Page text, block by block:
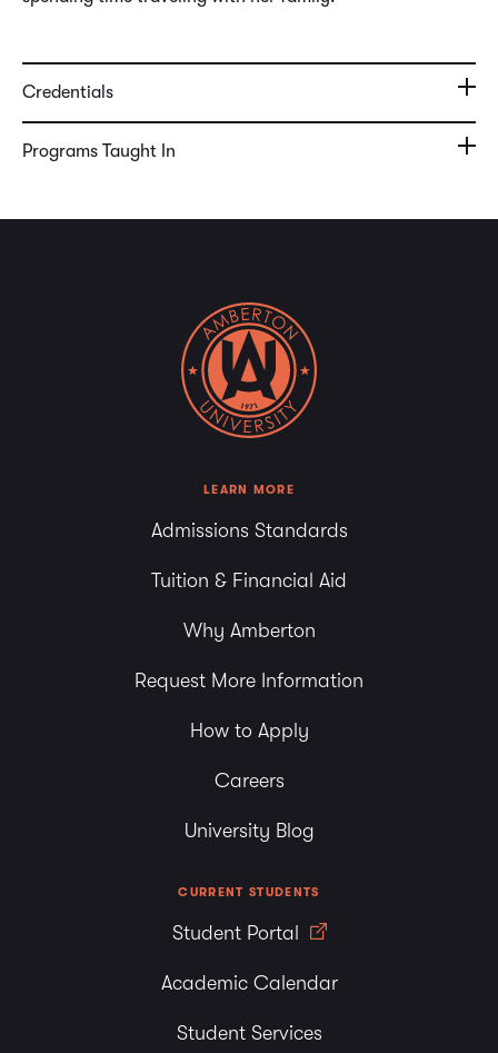
Credentials
Programs Taught In
LEARN MORE
Admissions Standards
Tuition & Financial Aid
Why Amberton
Request More Information
How to Apply
Careers
University Blog
CURRENT STUDENTS
Student Portal
Academic Calendar
Student Services